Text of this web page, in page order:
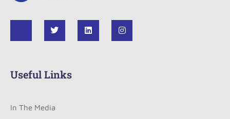
Useful Links
In The Media